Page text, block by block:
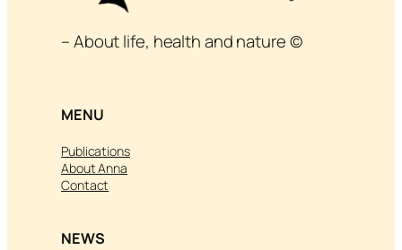
– About life, health and nature ©
MENU
Publications
About Anna
Contact
NEWS